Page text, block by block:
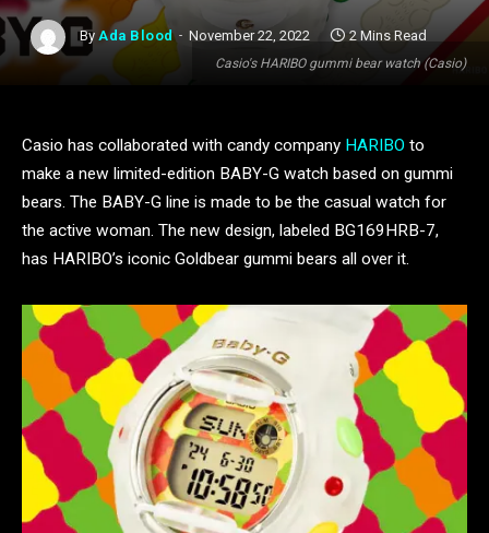
Casio's HARIBO gummi bear watch (Casio)
By Ada Blood November 22, 2022 2 Mins Read
Casio has collaborated with candy company HARIBO to
make a new limited-edition BABY-G watch based on gummi
bears. The BABY-G line is made to be the casual watch for
the active woman. The new design, labeled BG169HRB-7,
has HARIBO’s iconic Goldbear gummi bears all over it.